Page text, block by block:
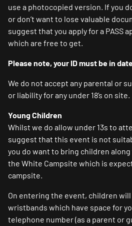
use a photocopied version. If you
or don’t want to lose valuable
suggest that you apply for a PASS
which are free to get.
Please note, your ID must be in
We do not accept any parental or
or liability for any under 18’s on site.
Young Children
Whilst we do allow under 13s to
suggest that this event is not
you do want to bring children
the White Campsite which is
campsite.
On entering the event, children will
wristbands which have space for
telephone number (as a parent or